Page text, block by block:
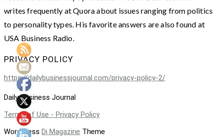
writes frequently at Quora about issues ranging from politics
to personality types. His favorite answers are also found at
USA Business Radio.
PRIVACY POLICY
https://dailybusinessjournal.com/privacy-policy-2/
Daily Business Journal
Terms of Use - Privacy Policy
WordPress Di Magazine Theme